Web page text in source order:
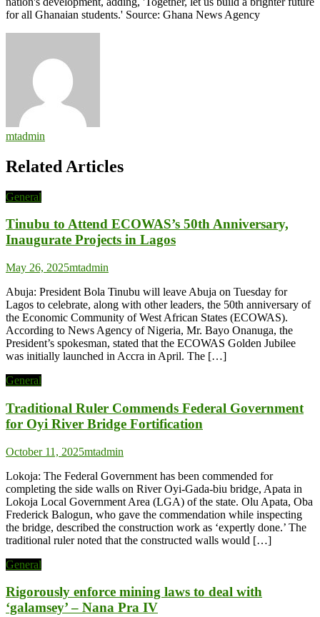
for all Ghanaian students.' Source: Ghana News Agency
mtadmin
Related Articles
General
Tinubu to Attend ECOWAS’s 50th Anniversary,
Inaugurate Projects in Lagos
May 26, 2025mtadmin
Abuja: President Bola Tinubu will leave Abuja on Tuesday for
Lagos to celebrate, along with other leaders, the 50th anniversary of
the Economic Community of West African States (ECOWAS).
According to News Agency of Nigeria, Mr. Bayo Onanuga, the
President’s spokesman, stated that the ECOWAS Golden Jubilee
was initially launched in Accra in April. The […]
General
Traditional Ruler Commends Federal Government
for Oyi River Bridge Fortification
October 11, 2025mtadmin
Lokoja: The Federal Government has been commended for
completing the side walls on River Oyi-Gada-biu bridge, Apata in
Lokoja Local Government Area (LGA) of the state. Olu Apata, Oba
Frederick Balogun, who gave the commendation while inspecting
the bridge, described the construction work as ‘expertly done.’ The
traditional ruler noted that the constructed walls would […]
General
Rigorously enforce mining laws to deal with
‘galamsey’ – Nana Pra IV